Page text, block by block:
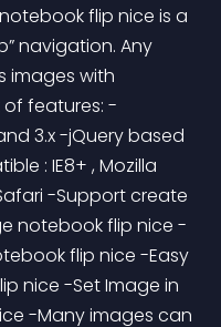
notebook flip nice is a
navigation. Any
images with
of features: -
3.x -jQuery based
: IE8+ , Mozilla
-Support create
notebook flip nice -
flip nice -Easy
nice -Set Image in
-Many images can